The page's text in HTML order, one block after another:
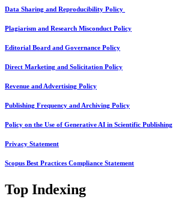
Data Sharing and Reproducibility Policy
Plagiarism and Research Misconduct Policy
Editorial Board and Governance Policy
Direct Marketing and Solicitation Policy
Revenue and Advertising Policy
Publishing Frequency and Archiving Policy
Policy on the Use of Generative AI in Scientific Publishing
Privacy Statement
Scopus Best Practices Compliance Statement
Top Indexing